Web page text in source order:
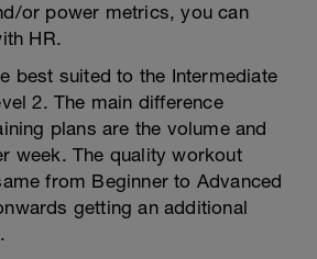
or power metrics, you can
HR.
best suited to the Intermediate
2. The main difference
plans are the volume and
week. The quality workout
from Beginner to Advanced
getting an additional